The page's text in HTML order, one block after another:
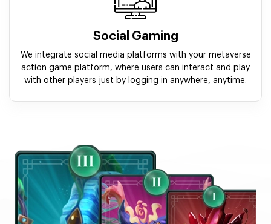
Social Gaming
We integrate social media platforms with your metaverse
action game platform, where users can interact and play
with other players just by logging in anywhere, anytime.